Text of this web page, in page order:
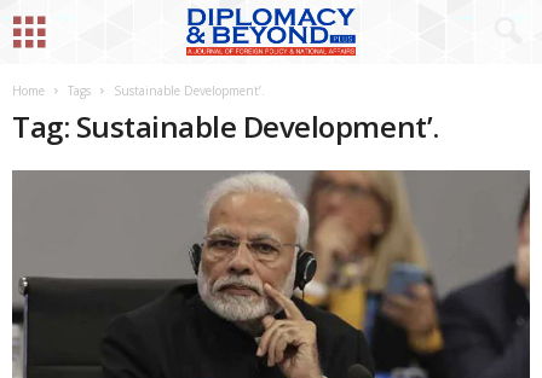
Home Tags Sustainable Development’.
Tag: Sustainable Development’.